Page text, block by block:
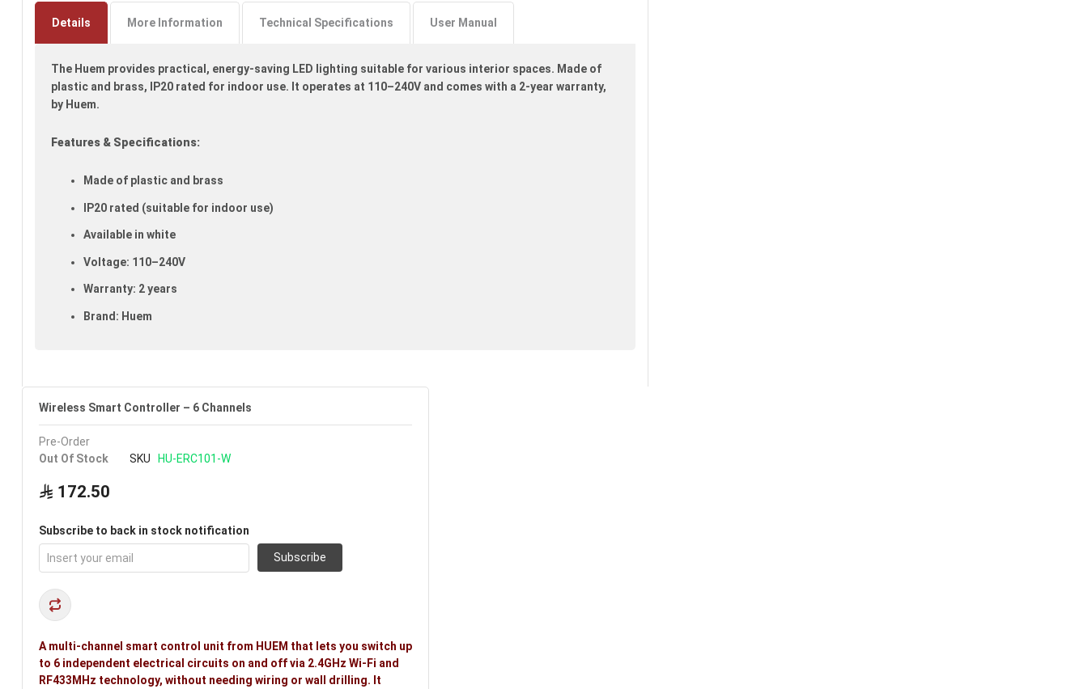
images
gallery
Details More Information Technical Specifications User Manual
The Huem provides practical, energy-saving LED lighting suitable for various interior spaces. Made of
plastic and brass, IP20 rated for indoor use. It operates at 110–240V and comes with a 2-year warranty,
by Huem.
Features & Specifications:
Made of plastic and brass
IP20 rated (suitable for indoor use)
Available in white
Voltage: 110–240V
Warranty: 2 years
Brand: Huem
Wireless Smart Controller – 6 Channels
Pre-Order
Out Of Stock
SKU HU-ERC101-W
172.50
Subscribe to back in stock notification
Subscribe
A multi-channel smart control unit from HUEM that lets you switch up
to 6 independent electrical circuits on and off via 2.4GHz Wi-Fi and
RF433MHz technology, without needing wiring or wall drilling. It